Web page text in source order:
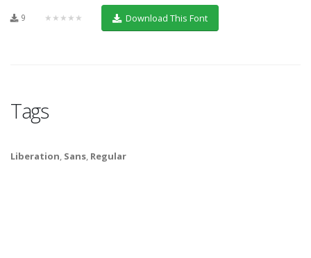
9 ★★★★★ Download This Font
Tags
Liberation, Sans, Regular